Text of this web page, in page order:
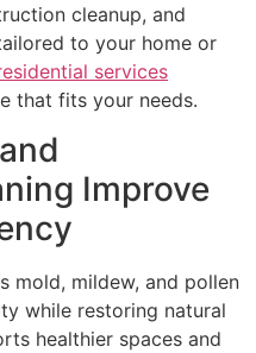
cleanup, and
to your home or
services
that fits your needs.
Improve
mold, mildew, and pollen
while restoring natural
healthier spaces and